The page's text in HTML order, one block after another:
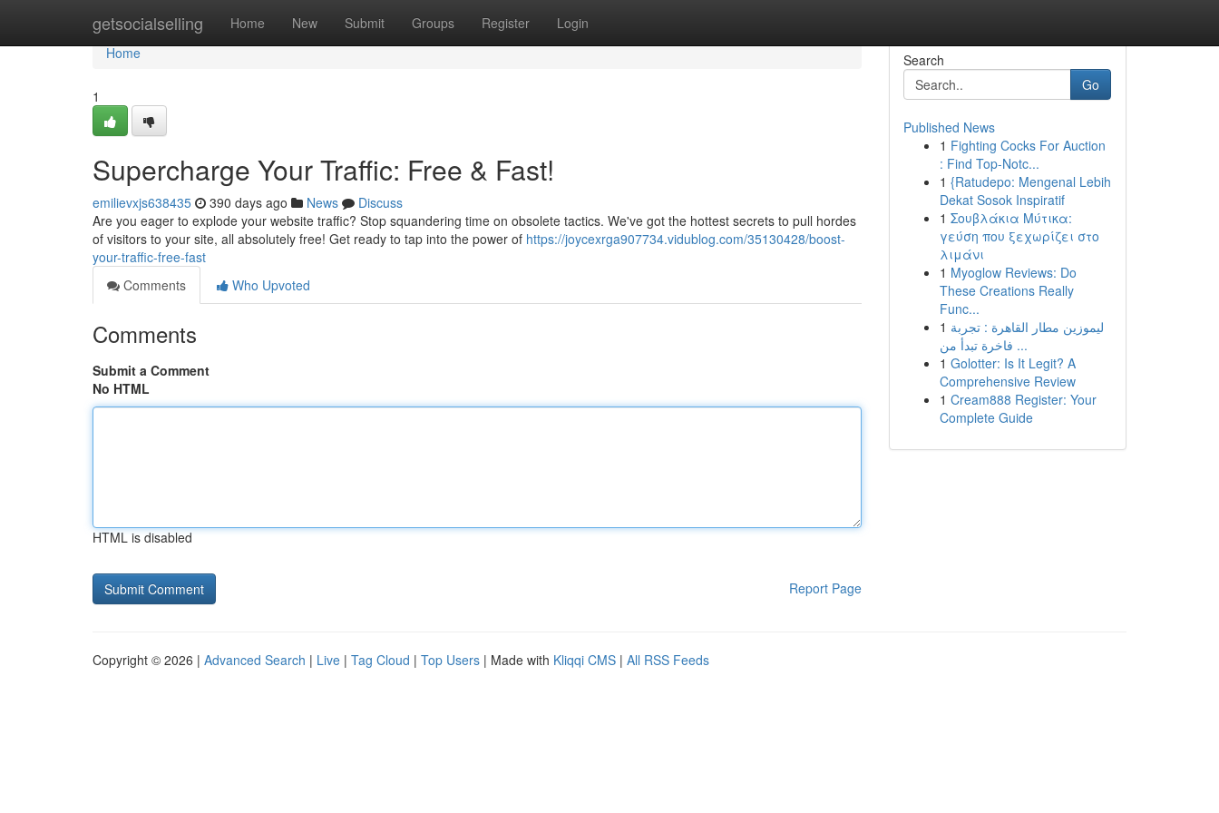
getsocialselling Home New Submit Groups Register Login
Home
Home
1
Supercharge Your Traffic: Free & Fast!
emilievxjs638435 390 days ago News
Discuss
Are you eager to explode your website traffic? Stop squandering time on obsolete tactics. We've got the hottest secrets to pull hordes
of visitors to your site, all absolutely free! Get ready to tap into the power of https://joycexrga907734.vidublog.com/35130428/boost-
your-traffic-free-fast
Comments
Who Upvoted
Comments
Submit a Comment
No HTML
HTML is disabled
Report Page
Search
Go
Published News
1 Fighting Cocks For Auction
: Find Top-Notc...
1 {Ratudepo: Mengenal Lebih
Dekat Sosok Inspiratif
1 Σουβλάκια Μύτικα:
γεύση που ξεχωρίζει στο
λιμάνι
1 Myoglow Reviews: Do
These Creations Really
Func...
1 ليموزين مطار القاهرة : تجربة
فاخرة تبدأ من ...
1 Golotter: Is It Legit? A
Comprehensive Review
1 Cream888 Register: Your
Complete Guide
Copyright © 2026 | Advanced Search | Live | Tag Cloud | Top Users | Made with Kliqqi CMS | All RSS Feeds